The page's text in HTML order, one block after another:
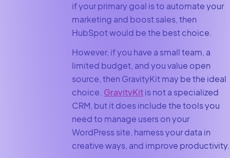
if your primary goal is to automate your
marketing and boost sales, then
HubSpot would be the best choice.
However, if you have a small team, a
limited budget, and you value open
source, then GravityKit may be the ideal
choice. GravityKitis not a specialized
CRM, but it does include the tools you
need to manage users on your
WordPress site, harness your data in
creative ways, and improve productivity.